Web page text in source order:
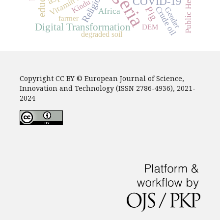
Digital Transformation
Pig
Religion Crude oil Public Health
Vitamin E Africa
degraded soil
Gender
Kindu
DEM
farmer
Copyright CC BY © European Journal of Science,
Innovation and Technology (ISSN 2786-4936), 2021-
2024